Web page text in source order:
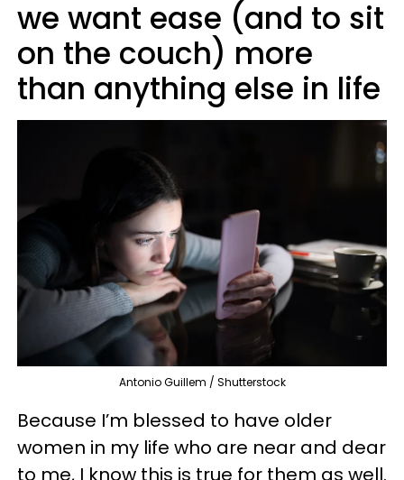
we want ease (and to sit
on the couch) more
than anything else in life
Antonio Guillem / Shutterstock
Because I’m blessed to have older
women in my life who are near and dear